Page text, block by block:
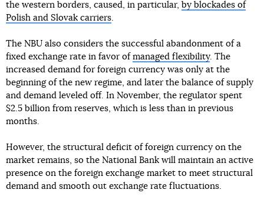
the western borders, caused, in particular, by blockades of
Polish and Slovak carriers.
The NBU also considers the successful abandonment of a
fixed exchange rate in favor of managed flexibility. The
increased demand for foreign currency was only at the
beginning of the new regime, and later the balance of supply
and demand leveled off. In November, the regulator spent
$2.5 billion from reserves, which is less than in previous
months.
However, the structural deficit of foreign currency on the
market remains, so the National Bank will maintain an active
presence on the foreign exchange market to meet structural
demand and smooth out exchange rate fluctuations.